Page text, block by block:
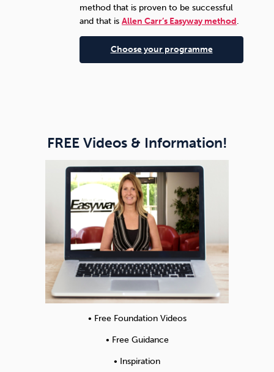
method that is proven to be successful
and that isAllen Carr’s Easyway method.
Choose your programme
FREE Videos & Information!
• Free Foundation Videos
• Free Guidance
• Inspiration